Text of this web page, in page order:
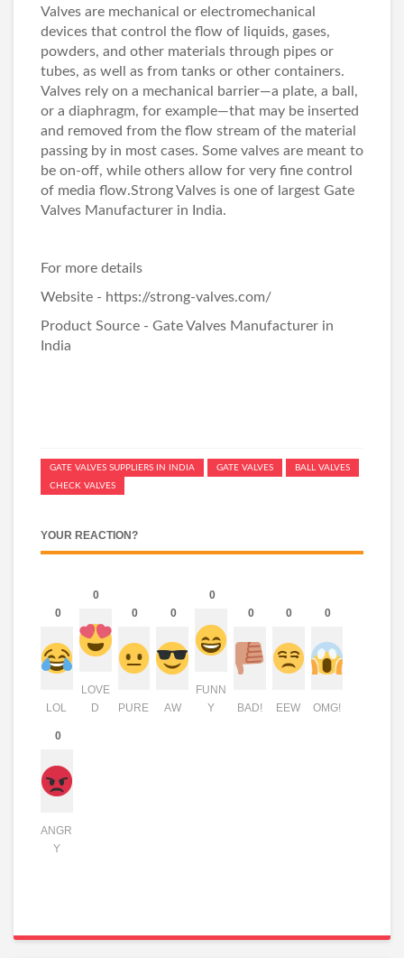
Valves are mechanical or electromechanical
devices that control the flow of liquids, gases,
powders, and other materials through pipes or
tubes, as well as from tanks or other containers.
Valves rely on a mechanical barrier—a plate, a ball,
or a diaphragm, for example—that may be inserted
and removed from the flow stream of the material
passing by in most cases. Some valves are meant to
be on-off, while others allow for very fine control
of media flow.Strong Valves is one of largest Gate
Valves Manufacturer in India.
For more details
Website - https://strong-valves.com/
Product Source - Gate Valves Manufacturer in
India
GATE VALVES SUPPLIERS IN INDIA GATE VALVES
BALL VALVES
CHECK VALVES
YOUR REACTION?
0
LOL
0
LOVE
D
0
PURE
0
AW
0
FUNN
Y
0
BAD!
0
EEW
0
OMG!
0
ANGR
Y